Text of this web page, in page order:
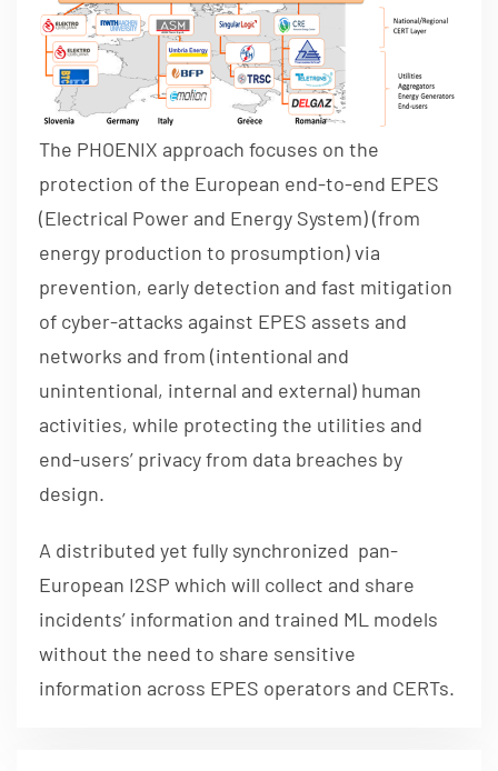
The PHOENIX approach focuses on the
protection of the European end-to-end EPES
(Electrical Power and Energy System) (from
energy production to prosumption) via
prevention, early detection and fast mitigation
of cyber-attacks against EPES assets and
networks and from (intentional and
unintentional, internal and external) human
activities, while protecting the utilities and
end-users’ privacy from data breaches by
design.
A distributed yet fully synchronized pan-
European I2SP which will collect and share
incidents’ information and trained ML models
without the need to share sensitive
information across EPES operators and CERTs.